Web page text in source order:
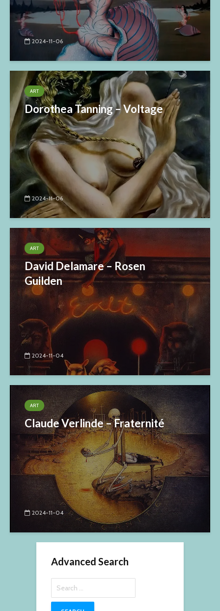
2024-11-06
ART
Dorothea Tanning – Voltage
2024-11-06
ART
David Delamare – Rosen
Guilden
2024-11-04
ART
Claude Verlinde – Fraternité
2024-11-04
Advanced Search
for: